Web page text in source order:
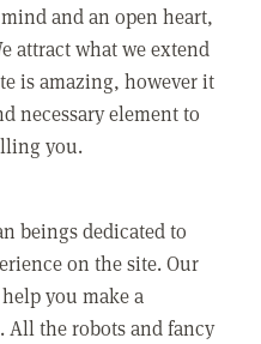
and an open heart,
attract what we extend
is amazing, however it
necessary element to
you.
beings dedicated to
on the site. Our
you make a
the robots and fancy